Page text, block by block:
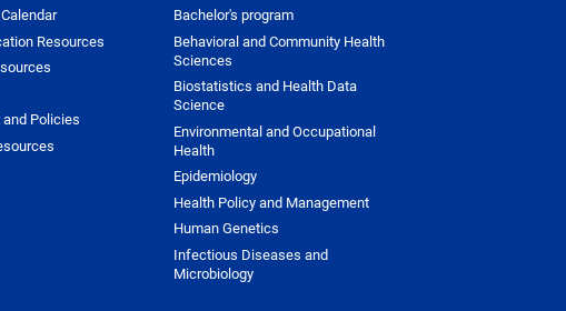
Resources
Policies
Bachelor's program
Behavioral and Community Health
Sciences
Biostatistics and Health Data
Science
Environmental and Occupational
Health
Epidemiology
Health Policy and Management
Human Genetics
Infectious Diseases and
Microbiology